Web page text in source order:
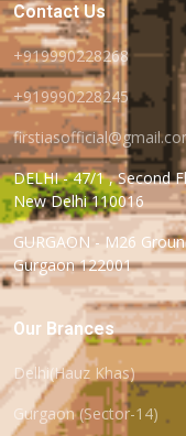
Contact Us
+919990228268
+919990228245
DELHI - 47/1 , Second
New Delhi 110016
GURGAON - M26
Gurgaon 122001
Our Brances
Delhi(Hauz Khas)
Gurgaon (Sector-14)